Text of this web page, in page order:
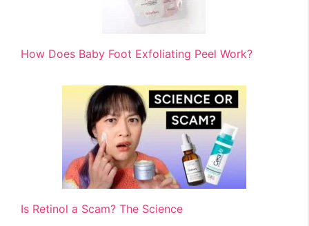
How Does Baby Foot Exfoliating Peel Work?
Is Retinol a Scam? The Science